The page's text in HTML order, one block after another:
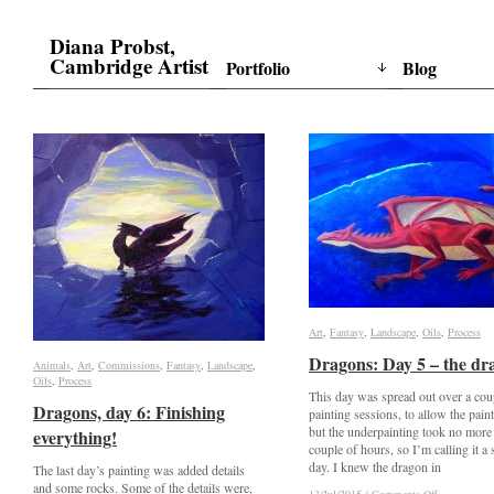
Diana Probst,
Cambridge Artist Portfolio Blog
Animals, Art, Commissions, Fantasy, Landscape,
Oils, Process
Dragons, day 6: Finishing
everything!
The last day’s painting was added details
and some rocks. Some of the details were,
Animals Art Commissions Fantasy Landscape
Oils Process
Dragons, day 6: Finishing
everything!
Art, Fantasy, Landscape, Oils, Process
Dragons: Day 5 – the
This day was spread out over a
painting sessions, to allow the
but the underpainting took no more
couple of hours, so I’m calling it a
day. I knew the dragon in
Art Fantasy Landscape Oils Process
Dragons: Day 5 – the